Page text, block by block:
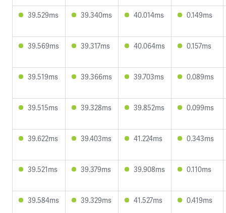
39.529ms 39.340ms 40.014ms 0.149ms
39.569ms 39.317ms 40.064ms 0.157ms
39.519ms 39.366ms 39.703ms 0.089ms
39.515ms 39.328ms 39.852ms 0.099ms
39.622ms 39.403ms 41.224ms 0.343ms
39.521ms 39.379ms 39.908ms 0.110ms
39.584ms 39.329ms 41.527ms 0.419ms